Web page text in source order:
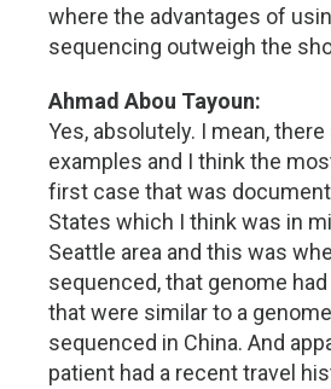
where the advantages of
sequencing outweigh the
Ahmad Abou Tayoun:
Yes, absolutely. I mean,
examples and I think the
first case that was
States which I think was in
Seattle area and this was
sequenced, that genome
that were similar to a
sequenced in China. And
patient had a recent travel